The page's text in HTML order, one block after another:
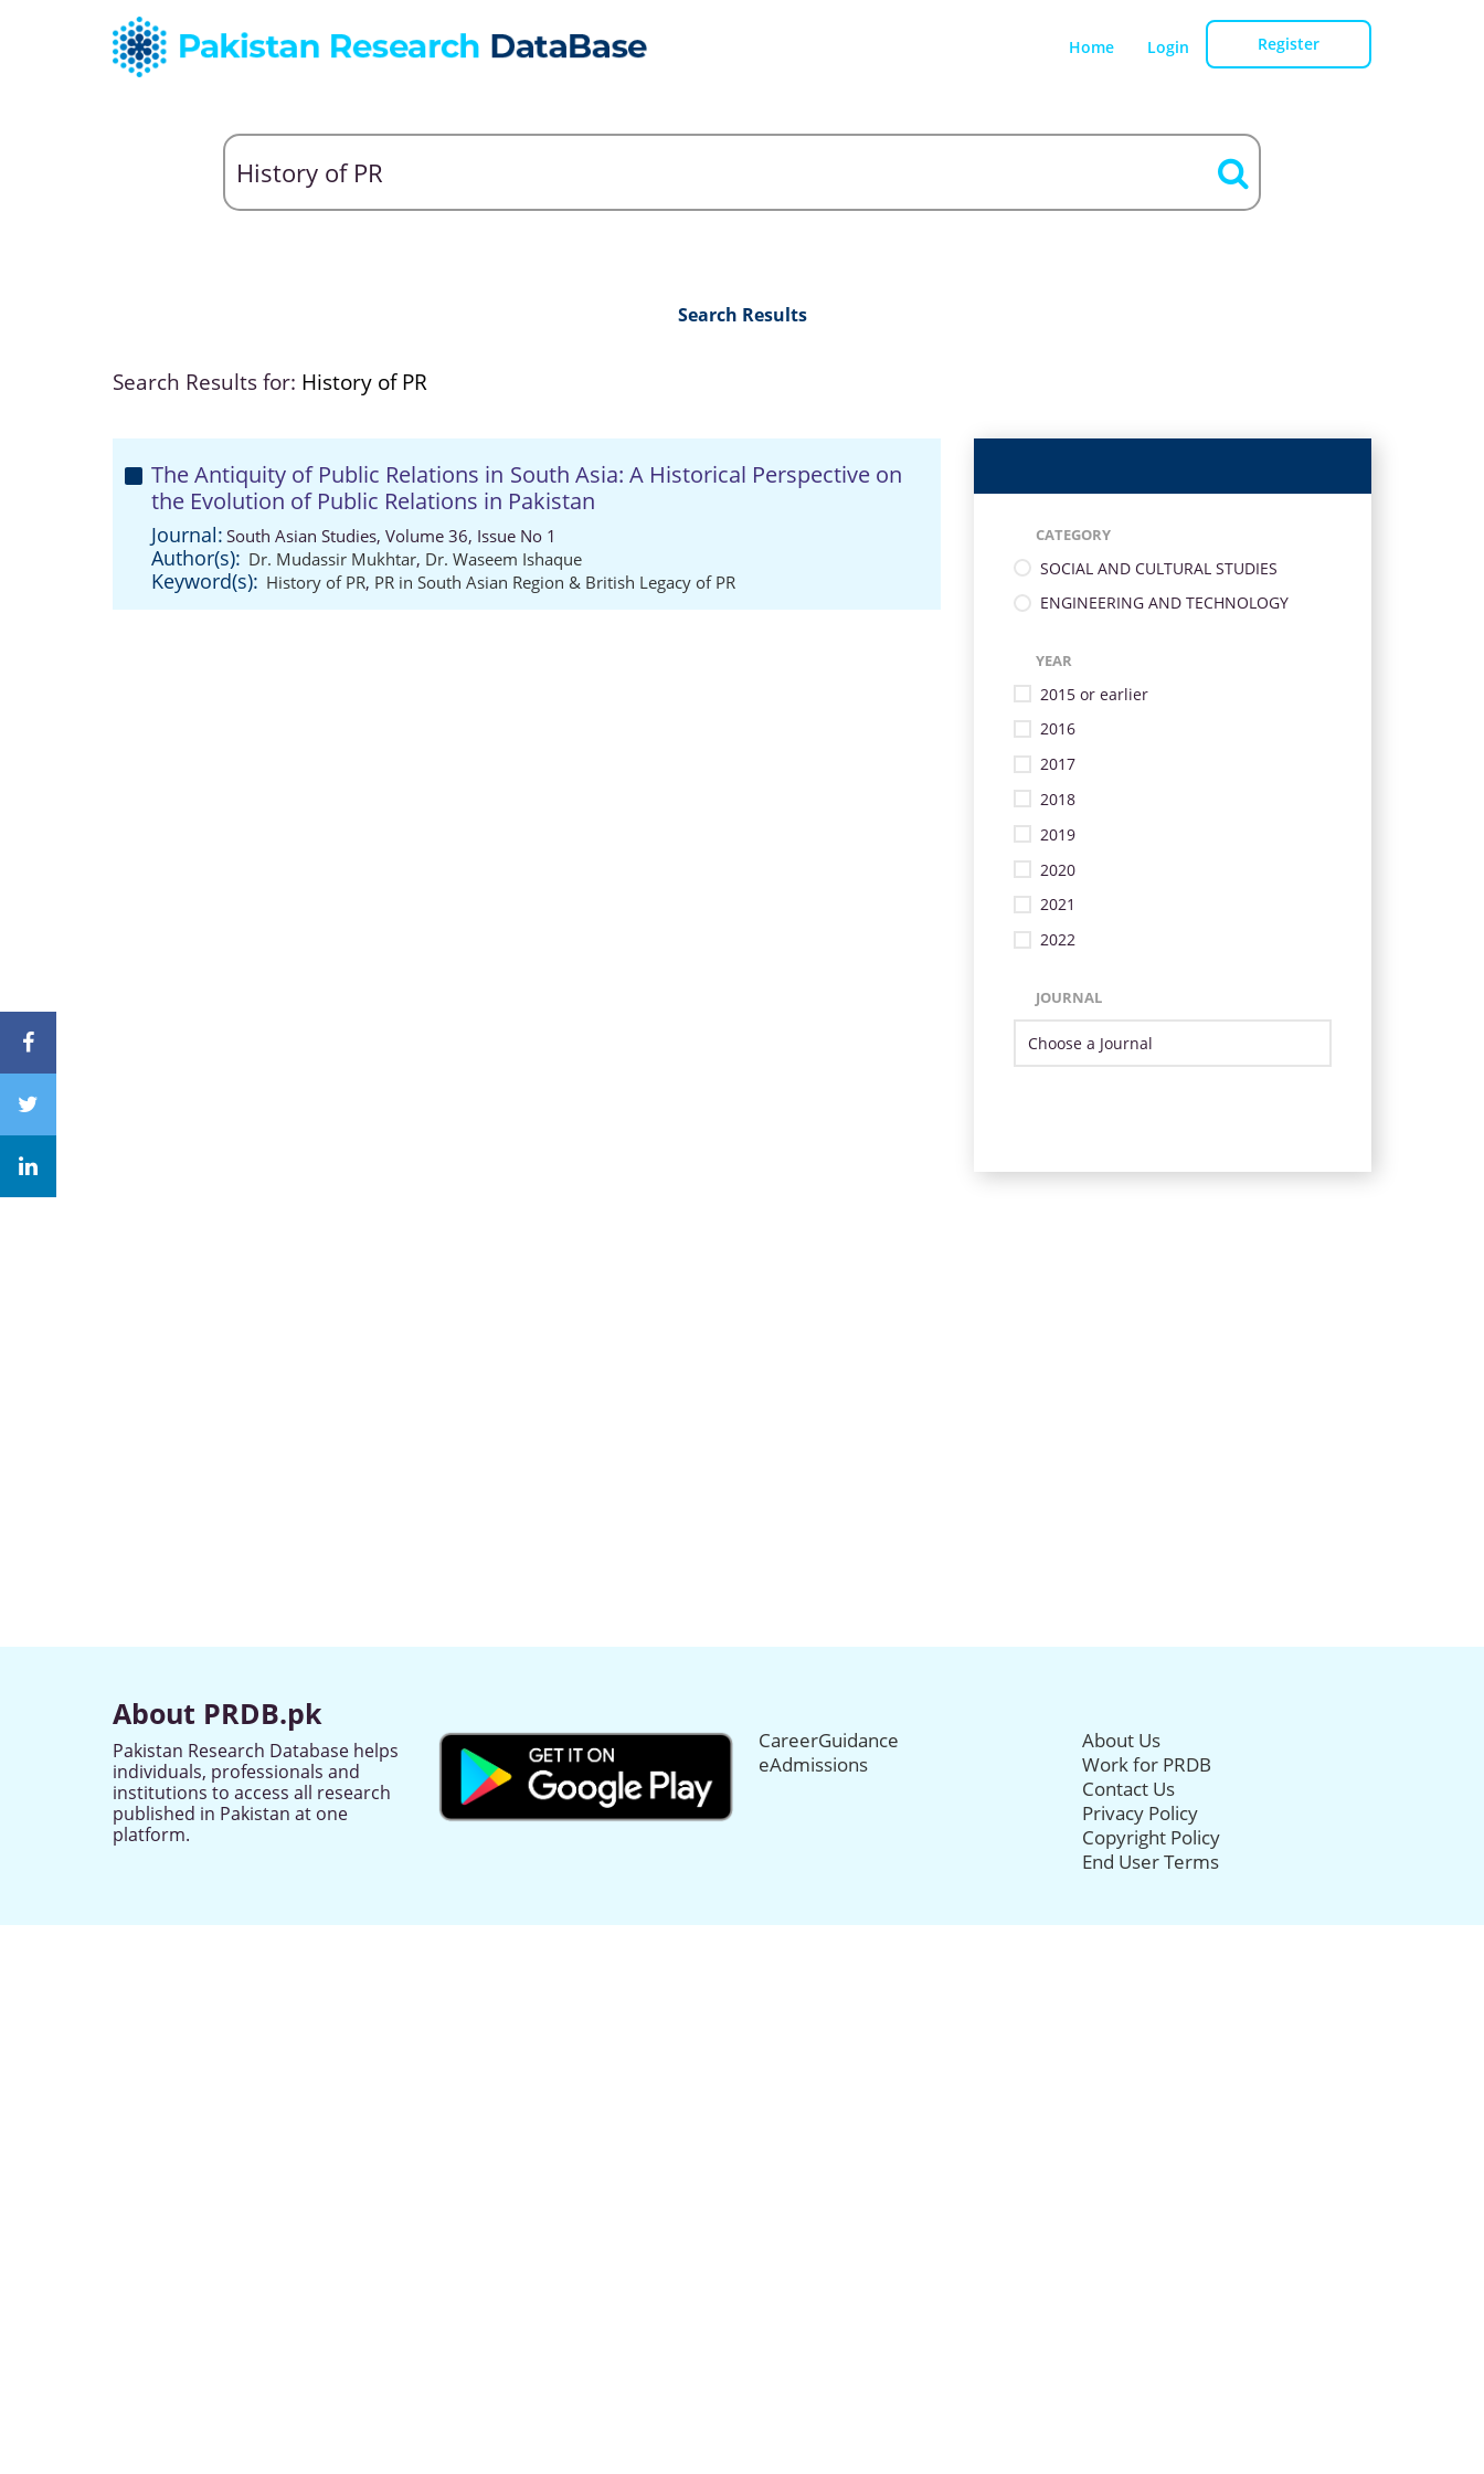
Home Login Register
Search Results
Search Results for: History of PR
The Antiquity of Public Relations in South Asia: A Historical Perspective on
the Evolution of Public Relations in Pakistan
Journal: South Asian Studies, Volume 36, Issue No 1
Author(s): Dr. Mudassir Mukhtar, Dr. Waseem Ishaque
Keyword(s): History of PR, PR in South Asian Region & British Legacy of PR
CATEGORY
SOCIAL AND CULTURAL STUDIES
ENGINEERING AND TECHNOLOGY
YEAR
2015 or earlier
2016
2017
2018
2019
2020
2021
2022
JOURNAL
About PRDB.pk
Pakistan Research Database helps
individuals, professionals and
institutions to access all research
published in Pakistan at one
platform.
CareerGuidance
eAdmissions
About Us
Work for PRDB
Contact Us
Privacy Policy
Copyright Policy
End User Terms